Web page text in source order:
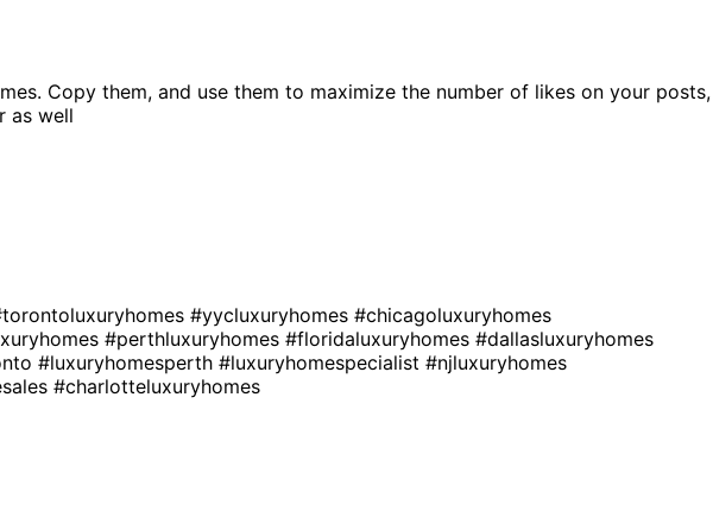
. Copy them, and use them to maximize the number of likes on your posts,
as well
#yycluxuryhomes #chicagoluxuryhomes
#perthluxuryhomes #floridaluxuryhomes #dallasluxuryhomes
#luxuryhomesperth #luxuryhomespecialist #njluxuryhomes
#charlotteluxuryhomes